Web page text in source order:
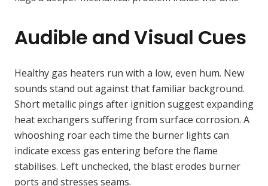
Audible and Visual Cues
Healthy gas heaters run with a low, even hum. New
sounds stand out against that familiar background.
Short metallic pings after ignition suggest expanding
heat exchangers suffering from surface corrosion. A
whooshing roar each time the burner lights can
indicate excess gas entering before the flame
stabilises. Left unchecked, the blast erodes burner
ports and stresses seams.